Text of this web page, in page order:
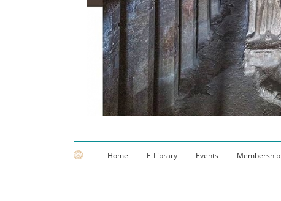
Home E-Library Events Membership